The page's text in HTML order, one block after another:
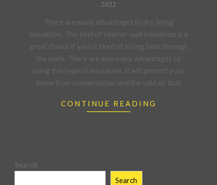
2022
There are many advantages to dry lining
insulation. This kind of interior wall insulation is a
great choice if you’re tired of losing heat through
the walls. There are also many advantages to
using this type of insulation. It will protect your
home from condensation and the cold air that
CONTINUE READING
Search
Search